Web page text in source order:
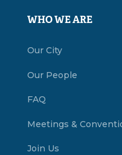
WHO WE ARE
Our City
Our People
FAQ
Meetings &
Join Us